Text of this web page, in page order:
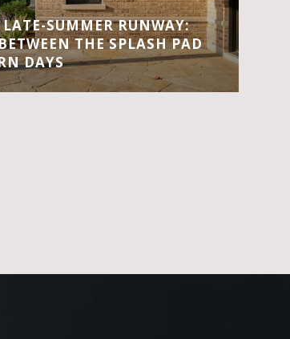
SUMMER RUNWAY:
THE SPLASH PAD
DAYS